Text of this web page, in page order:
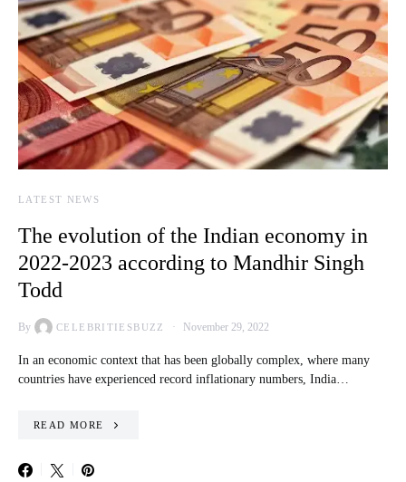
LATEST NEWS
The evolution of the Indian economy in
2022-2023 according to Mandhir Singh
Todd
By CELEBRITIESBUZZ November 29, 2022
In an economic context that has been globally complex, where many
countries have experienced record inflationary numbers, India…
READ MORE